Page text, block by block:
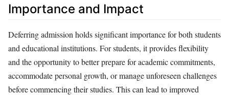
Importance and Impact
Deferring admission holds significant importance for both students
and educational institutions. For students, it provides flexibility
and the opportunity to better prepare for academic commitments,
accommodate personal growth, or manage unforeseen challenges
before commencing their studies. This can lead to improved